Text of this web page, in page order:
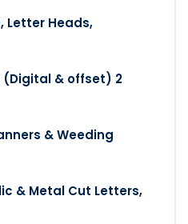
Letter Heads,
(Digital & offset) 2
& Weeding
& Metal Cut Letters,